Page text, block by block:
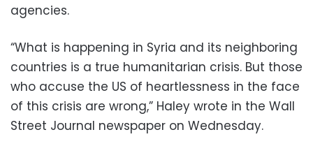
agencies.
“What is happening in Syria and its neighboring
countries is a true humanitarian crisis. But those
who accuse the US of heartlessness in the face
of this crisis are wrong,” Haley wrote in the Wall
Street Journal newspaper on Wednesday.